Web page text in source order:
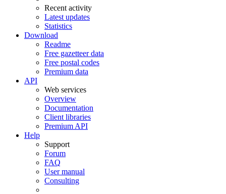
Recent activity
Latest updates
Statistics
Download
Readme
Free gazetteer data
Free postal codes
Premium data
API
Web services
Overview
Documentation
Client libraries
Premium API
Help
Support
Forum
FAQ
User manual
Consulting